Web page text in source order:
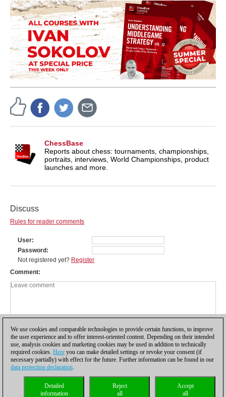
ChessBase
Reports about chess: tournaments, championships,
portraits, interviews, World Championships, product
launches and more.
Discuss
Rules for reader comments
User
Password
Not registered yet? Register
Comment
Privacy policy| |Cookies Management Licenses|
Compliance Hotline
We use cookies and comparable technologies to provide certain functions, to improve
the user experience and to offer interest-oriented content. Depending on their intended
use, analysis cookies and marketing cookies may be used in addition to technically
required cookies. Here you can make detailed settings or revoke your consent (if
necessary partially) with effect for the future. Further information can be found in our
data protection declaration.
Accept
all
Reject
all
Detailed
information